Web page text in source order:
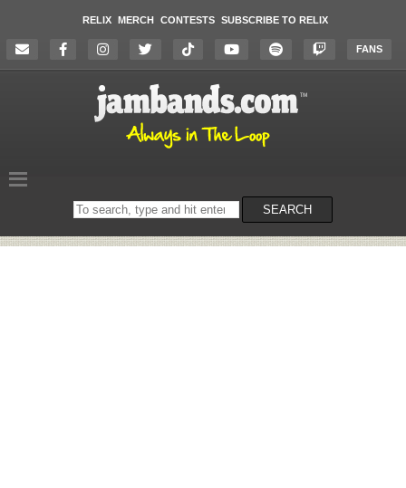
RELIX MERCH CONTESTS SUBSCRIBE TO RELIX
FANS
Search
on
SEARCH